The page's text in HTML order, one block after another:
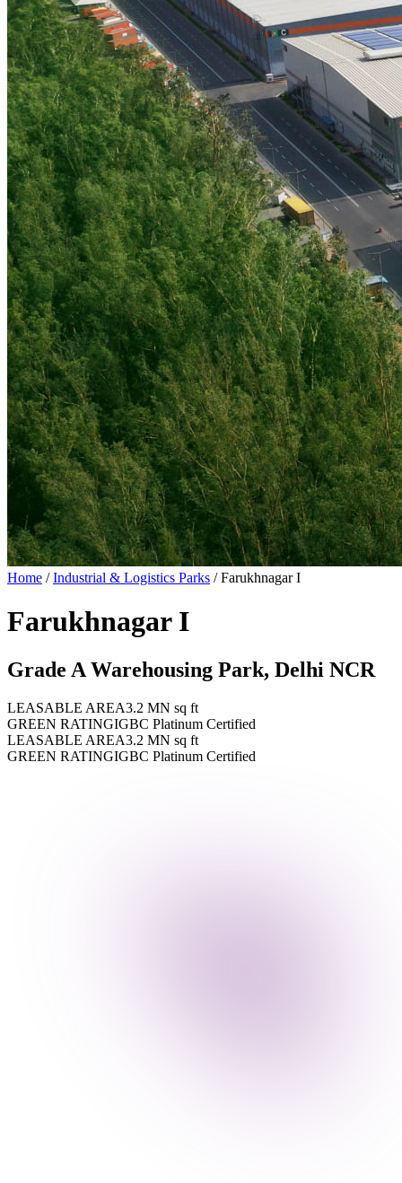
Home / Industrial & Logistics Parks / Farukhnagar I
Farukhnagar I
Grade A Warehousing Park, Delhi NCR
LEASABLE AREA3.2 MN sq ft
GREEN RATINGIGBC Platinum Certified
LEASABLE AREA3.2 MN sq ft
GREEN RATINGIGBC Platinum Certified